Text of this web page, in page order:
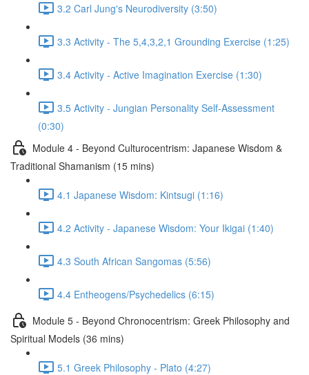
3.2 Carl Jung's Neurodiversity (3:50)
3.3 Activity - The 5,4,3,2,1 Grounding Exercise (1:25)
3.4 Activity - Active Imagination Exercise (1:30)
3.5 Activity - Jungian Personality Self-Assessment
(0:30)
Module 4 - Beyond Culturocentrism: Japanese Wisdom &
Traditional Shamanism (15 mins)
4.1 Japanese Wisdom: Kintsugi (1:16)
4.2 Activity - Japanese Wisdom: Your Ikigai (1:40)
4.3 South African Sangomas (5:56)
4.4 Entheogens/Psychedelics (6:15)
Module 5 - Beyond Chronocentrism: Greek Philosophy and
Spiritual Models (36 mins)
5.1 Greek Philosophy - Plato (4:27)